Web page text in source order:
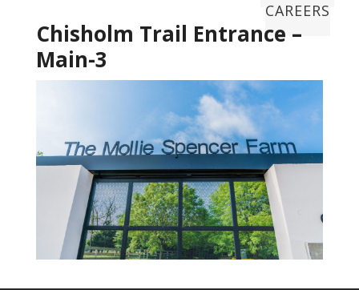
CAREERS
Chisholm Trail Entrance –
Main-3